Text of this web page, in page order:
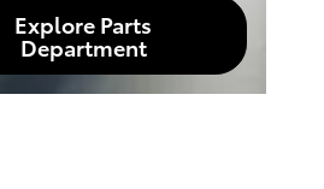
Explore Parts
Department